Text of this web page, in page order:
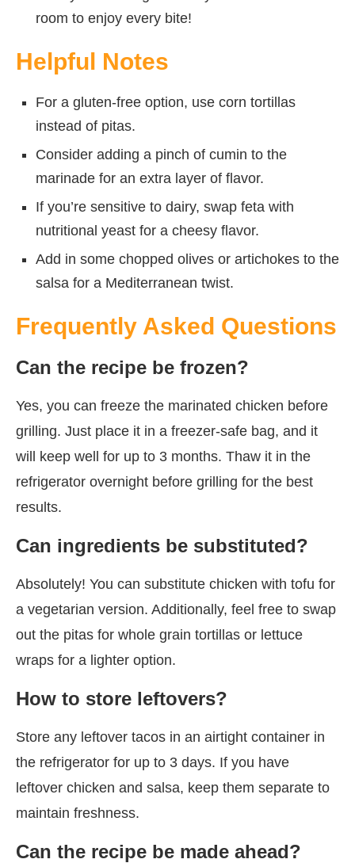
room to enjoy every bite!
Helpful Notes
For a gluten-free option, use corn tortillas
instead of pitas.
Consider adding a pinch of cumin to the
marinade for an extra layer of flavor.
If you’re sensitive to dairy, swap feta with
nutritional yeast for a cheesy flavor.
Add in some chopped olives or artichokes to the
salsa for a Mediterranean twist.
Frequently Asked Questions
Can the recipe be frozen?
Yes, you can freeze the marinated chicken before
grilling. Just place it in a freezer-safe bag, and it
will keep well for up to 3 months. Thaw it in the
refrigerator overnight before grilling for the best
results.
Can ingredients be substituted?
Absolutely! You can substitute chicken with tofu for
a vegetarian version. Additionally, feel free to swap
out the pitas for whole grain tortillas or lettuce
wraps for a lighter option.
How to store leftovers?
Store any leftover tacos in an airtight container in
the refrigerator for up to 3 days. If you have
leftover chicken and salsa, keep them separate to
maintain freshness.
Can the recipe be made ahead?